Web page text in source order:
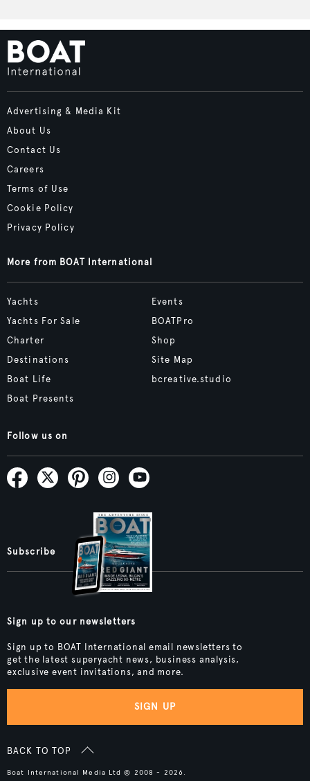
Advertising & Media Kit
About Us
Contact Us
Careers
Terms of Use
Cookie Policy
Privacy Policy
More from BOAT International
Yachts
Yachts For Sale
Charter
Destinations
Boat Life
Boat Presents
Events
BOATPro
Shop
Site Map
bcreative.studio
Follow us on
Subscribe
Sign up to our newsletters
Sign up to BOAT International email newsletters to
get the latest superyacht news, business analysis,
exclusive event invitations, and more.
SIGN UP
BACK TO TOP
Boat International Media Ltd © 2008 - 2026.